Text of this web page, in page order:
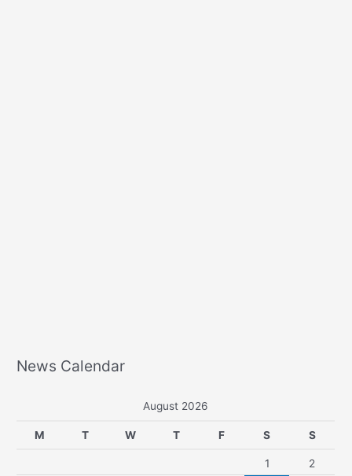
News Calendar
August 2026
M T W T F S S
1
2